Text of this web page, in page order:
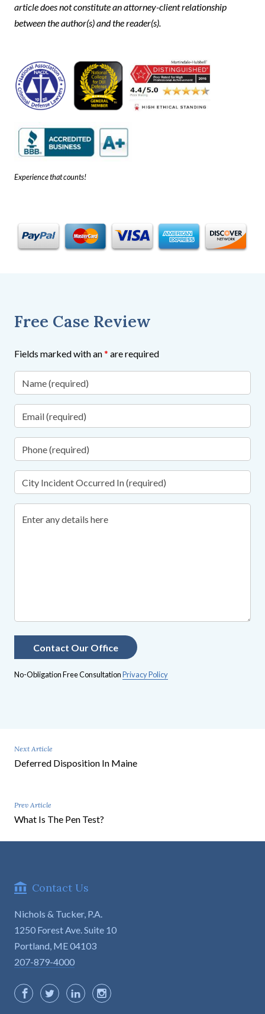
article does not constitute an attorney-client relationship
between the author(s) and the reader(s).
Experience that counts!
Free Case Review
Fields marked with an* are required
No-Obligation Free ConsultationPrivacy Policy
Prev Article
What Is The Pen Test?
Next Article
Deferred Disposition In Maine
Contact Us
Nichols & Tucker, P.A.
1250 Forest Ave. Suite 10
Portland, ME 04103
207-879-4000